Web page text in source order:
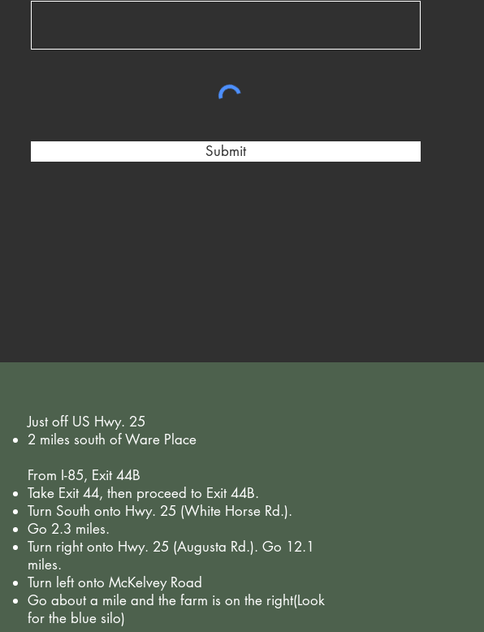
Submit
Just off US Hwy. 25
2 miles south of Ware Place
From I-85, Exit 44B
Take Exit 44, then proceed to Exit 44B.
Turn South onto Hwy. 25 (White Horse Rd.).
Go 2.3 miles.
Turn right onto Hwy. 25 (Augusta Rd.). Go 12.1
miles.
Turn left onto McKelvey Road
Go about a mile and the farm is on the right(Look
for the blue silo)